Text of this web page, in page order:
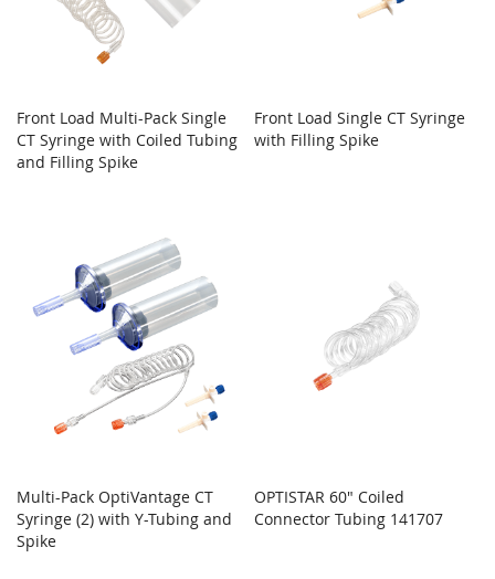
Front Load Multi-Pack Single
CT Syringe with Coiled Tubing
and Filling Spike
Front Load Single CT Syringe
with Filling Spike
Multi-Pack OptiVantage CT
Syringe (2) with Y-Tubing and
Spike
OPTISTAR 60" Coiled
Connector Tubing 141707